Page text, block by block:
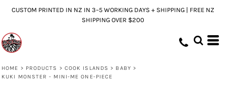
CUSTOM PRINTED IN NZ IN 3–5 WORKING DAYS + SHIPPING | FREE NZ
SHIPPING OVER $200
HOME > PRODUCTS > COOK ISLANDS > BABY >
KUKI MONSTER - MINI-ME ONE-PIECE